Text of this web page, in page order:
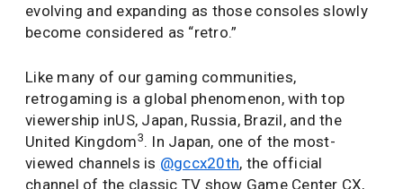
evolving and expanding as those consoles slowly
become considered as “retro.”
Like many of our gaming communities,
retrogaming is a global phenomenon, with top
viewership inUS, Japan, Russia, Brazil, and the
United Kingdom3. In Japan, one of the most-
viewed channels is @gccx20th, the official
channel of the classic TV show Game Center CX,